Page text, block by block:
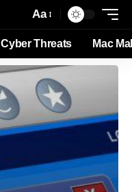
Aa
Cyber Threats Mac